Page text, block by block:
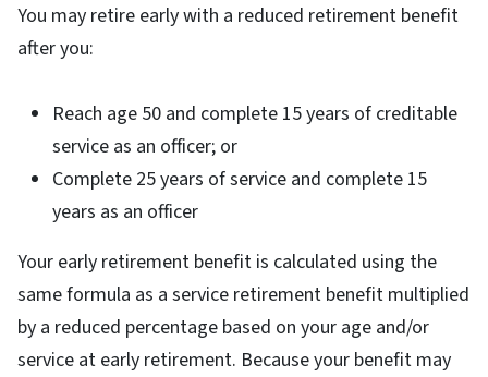
You may retire early with a reduced retirement benefit
after you:
Reach age 50 and complete 15 years of creditable
service as an officer; or
Complete 25 years of service and complete 15
years as an officer
Your early retirement benefit is calculated using the
same formula as a service retirement benefit multiplied
by a reduced percentage based on your age and/or
service at early retirement. Because your benefit may